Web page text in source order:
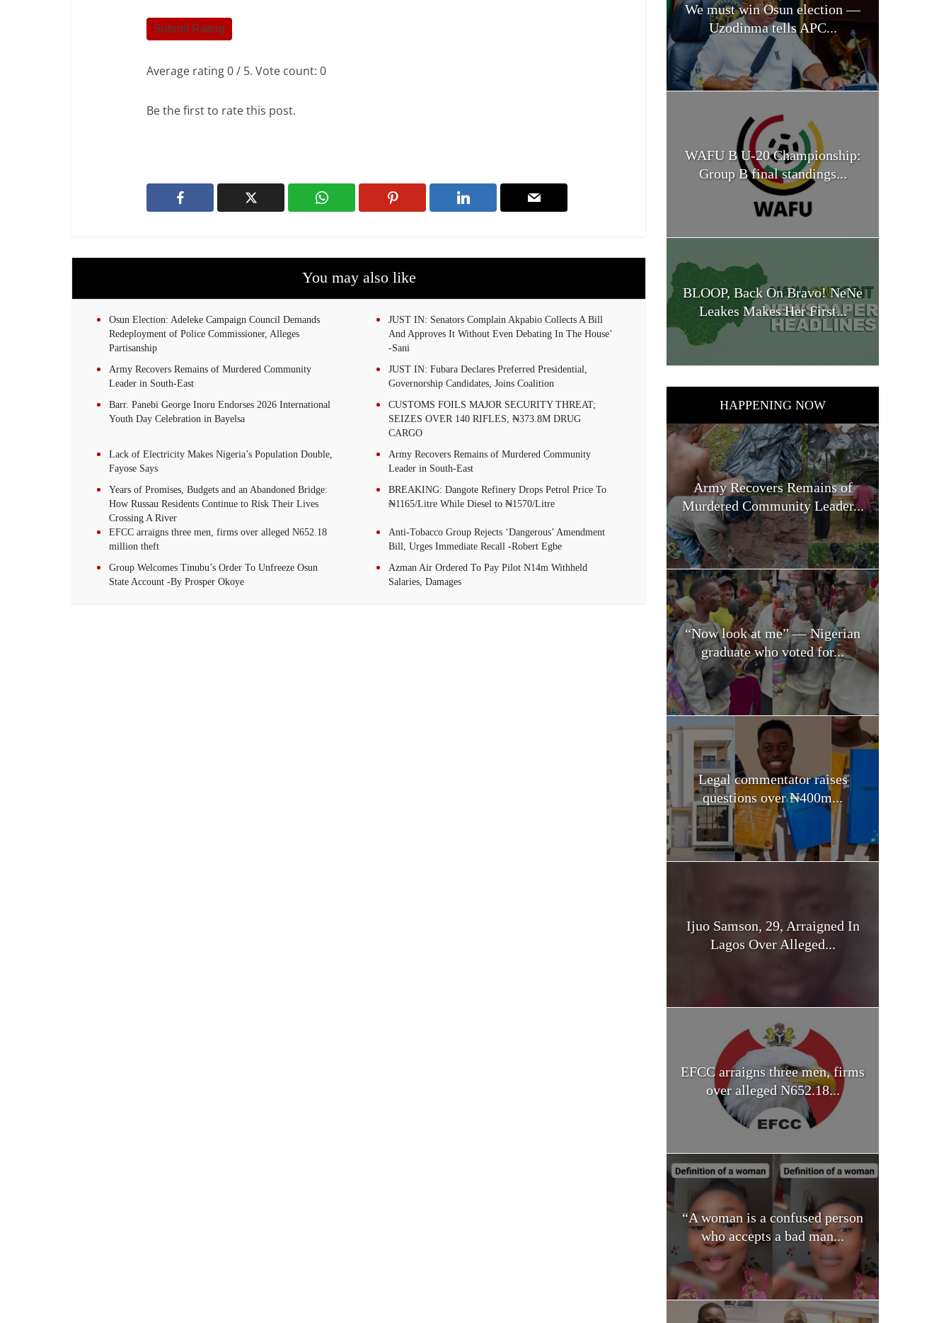
Submit Rating
Average rating0/ 5. Vote count: 0
Be the first to rate this post.
You may also like
Osun Election: Adeleke Campaign Council Demands
Redeployment of Police Commissioner, Alleges
Partisanship
JUST IN: Senators Complain Akpabio Collects A Bill
And Approves It Without Even Debating In The House’
-Sani
Army Recovers Remains of Murdered Community
Leader in South-East
JUST IN: Fubara Declares Preferred Presidential,
Governorship Candidates, Joins Coalition
Barr. Panebi George Inoru Endorses 2026 International
Youth Day Celebration in Bayelsa
CUSTOMS FOILS MAJOR SECURITY THREAT;
SEIZES OVER 140 RIFLES, ₦373.8M DRUG
CARGO
Lack of Electricity Makes Nigeria’s Population Double,
Fayose Says
Army Recovers Remains of Murdered Community
Leader in South-East
Years of Promises, Budgets and an Abandoned Bridge:
How Russau Residents Continue to Risk Their Lives
Crossing A River
BREAKING: Dangote Refinery Drops Petrol Price To
₦1165/Litre While Diesel to ₦1570/Litre
EFCC arraigns three men, firms over alleged N652.18
million theft
Anti-Tobacco Group Rejects ‘Dangerous’ Amendment
Bill, Urges Immediate Recall -Robert Egbe
Group Welcomes Tinubu’s Order To Unfreeze Osun
State Account -By Prosper Okoye
Azman Air Ordered To Pay Pilot N14m Withheld
Salaries, Damages
We must win Osun election —
Uzodinma tells APC...
WAFU B U-20 Championship:
Group B final standings...
BLOOP, Back On Bravo! NeNe
Leakes Makes Her First...
HAPPENING NOW
Army Recovers Remains of
Murdered Community Leader...
“Now look at me” — Nigerian
graduate who voted for...
Legal commentator raises
questions over ₦400m...
Ijuo Samson, 29, Arraigned In
Lagos Over Alleged...
EFCC arraigns three men, firms
over alleged N652.18...
“A woman is a confused person
who accepts a bad man...